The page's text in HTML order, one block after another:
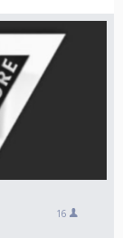
16